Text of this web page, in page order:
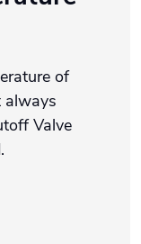
of
always
Valve